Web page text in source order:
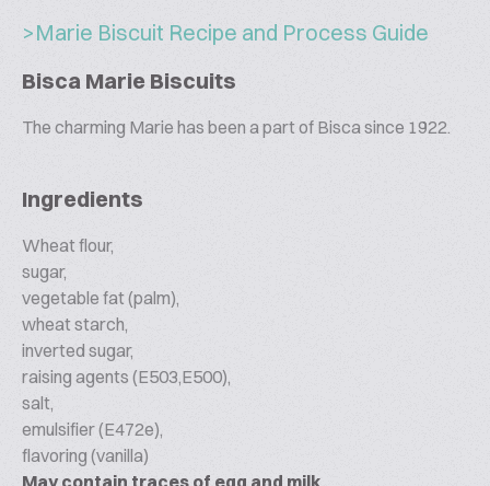
>Marie Biscuit Recipe and Process Guide
Bisca Marie Biscuits
The charming Marie has been a part of Bisca since 1922.
Ingredients
Wheat flour,
sugar,
vegetable fat (palm),
wheat starch,
inverted sugar,
raising agents (E503,E500),
salt,
emulsifier (E472e),
flavoring (vanilla)
May contain traces of egg and milk.